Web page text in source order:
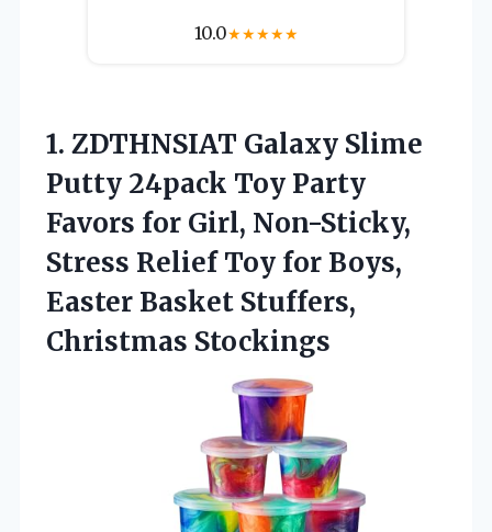
10.0★★★★★
1. ZDTHNSIAT Galaxy Slime
Putty 24pack Toy Party
Favors for Girl, Non-Sticky,
Stress Relief Toy for Boys,
Easter Basket Stuffers,
Christmas Stockings